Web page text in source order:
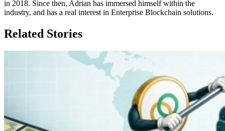
in 2018. Since then, Adrian has immersed himself within the
industry, and has a real interest in Enterprise Blockchain solutions.
Related Stories